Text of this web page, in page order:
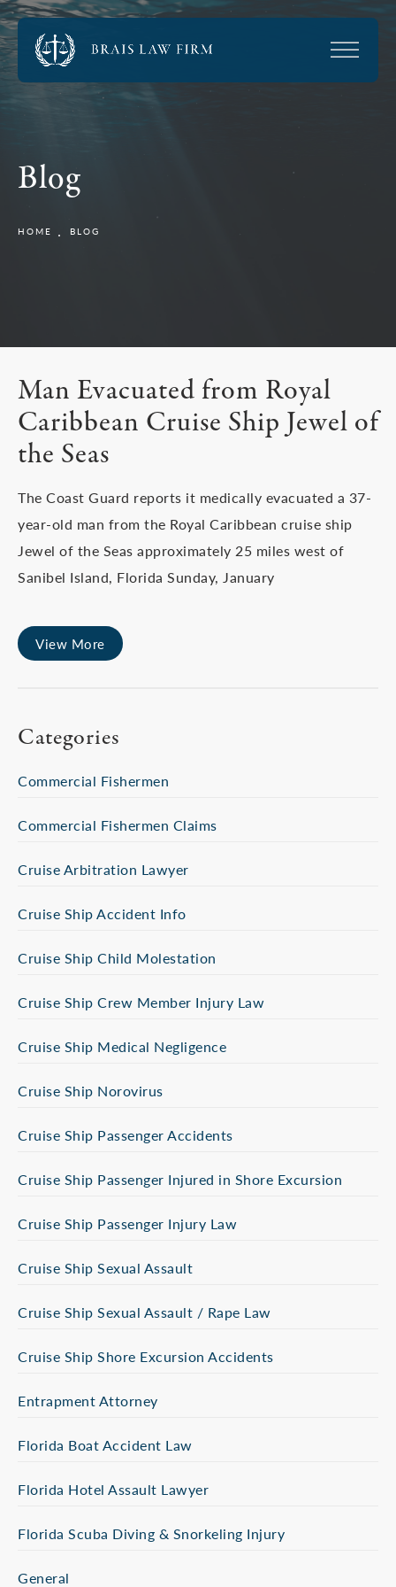
Blog
HOME BLOG
Man Evacuated from Royal
Caribbean Cruise Ship Jewel of
the Seas
The Coast Guard reports it medically evacuated a 37-
year-old man from the Royal Caribbean cruise ship
Jewel of the Seas approximately 25 miles west of
Sanibel Island, Florida Sunday, January
View More
Categories
Commercial Fishermen
Commercial Fishermen Claims
Cruise Arbitration Lawyer
Cruise Ship Accident Info
Cruise Ship Child Molestation
Cruise Ship Crew Member Injury Law
Cruise Ship Medical Negligence
Cruise Ship Norovirus
Cruise Ship Passenger Accidents
Cruise Ship Passenger Injured in Shore Excursion
Cruise Ship Passenger Injury Law
Cruise Ship Sexual Assault
Cruise Ship Sexual Assault / Rape Law
Cruise Ship Shore Excursion Accidents
Entrapment Attorney
Florida Boat Accident Law
Florida Hotel Assault Lawyer
Florida Scuba Diving & Snorkeling Injury
General